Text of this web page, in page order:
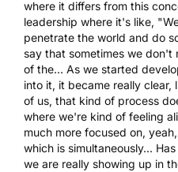
where it differs from this
leadership where it's like,
penetrate the world and do
say that sometimes we
of the... As we started
into it, it became really
of us, that kind of process
where we're kind of feeling
much more focused on,
which is simultaneously...
we are really showing up in